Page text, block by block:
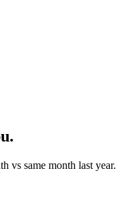
vs same month last year.